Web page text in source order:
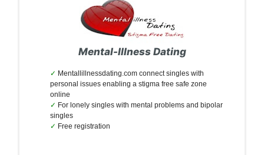
Mental-Illness Dating
Mentallillnessdating.com connect singles with
personal issues enabling a stigma free safe zone
online
For lonely singles with mental problems and bipolar
singles
Free registration